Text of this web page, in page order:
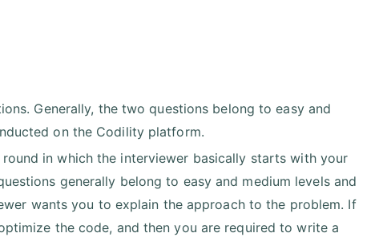
Generally, the two questions belong to easy and
on the Codility platform.
round in which the interviewer basically starts with your
generally belong to easy and medium levels and
wants you to explain the approach to the problem. If
the code, and then you are required to write a